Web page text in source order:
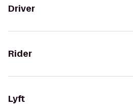
Driver
Rider
Lyft